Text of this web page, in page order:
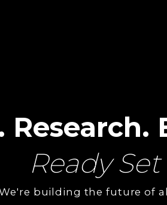
Research.
Ready
building the future of